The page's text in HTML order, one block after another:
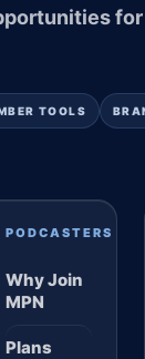
TOOLS
PODCASTERS
Why Join
MPN
Plans